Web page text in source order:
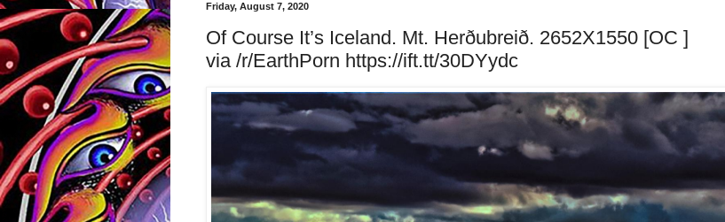
Friday, August 7, 2020
Of Course It’s Iceland. Mt. Herðubreið. 2652X1550 [OC ]
via /r/EarthPorn https://ift.tt/30DYydc